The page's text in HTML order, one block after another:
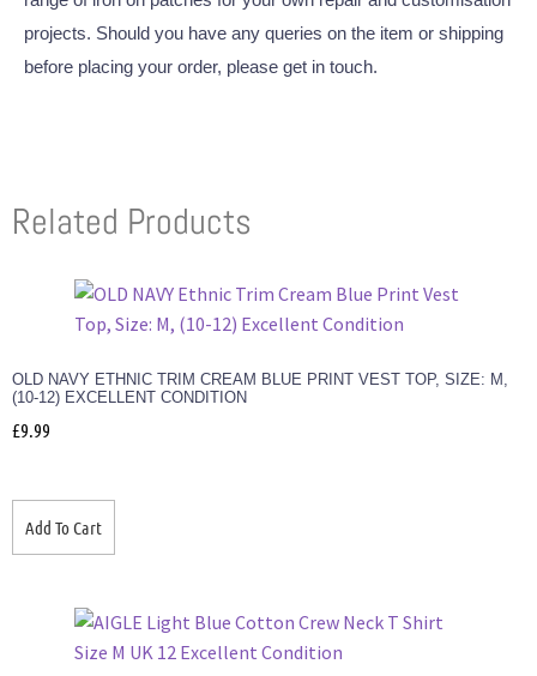
projects. Should you have any queries on the item or shipping
before placing your order, please get in touch.
Related Products
OLD NAVY ETHNIC TRIM CREAM BLUE PRINT VEST TOP, SIZE: M,
(10-12) EXCELLENT CONDITION
£9.99
Add To Cart